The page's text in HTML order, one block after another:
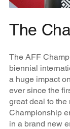
The
The AFF
biennial
a huge impact
ever since the
great deal to the
Championship
in a brand new